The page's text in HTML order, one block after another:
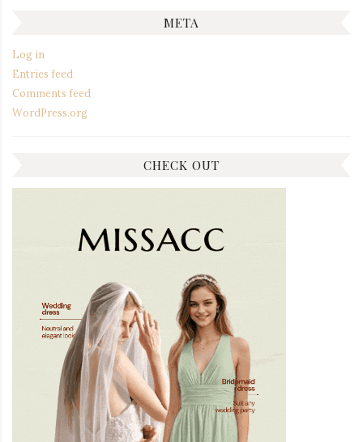
META
Log in
Entries feed
Comments feed
WordPress.org
CHECK OUT